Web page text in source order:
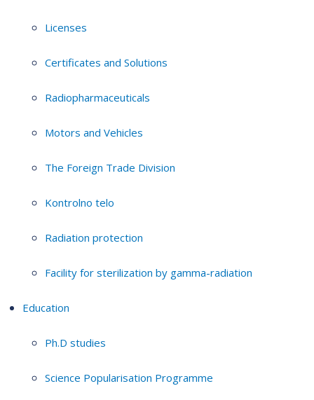
Licenses
Certificates and Solutions
Radiopharmaceuticals
Motors and Vehicles
The Foreign Trade Division
Kontrolno telo
Radiation protection
Facility for sterilization by gamma-radiation
Education
Ph.D studies
Science Popularisation Programme